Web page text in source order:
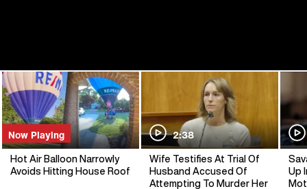
Now Playing
Hot Air Balloon Narrowly
Avoids Hitting House Roof
2:38
Wife Testifies At Trial Of
Husband Accused Of
Attempting To Murder Her
Up